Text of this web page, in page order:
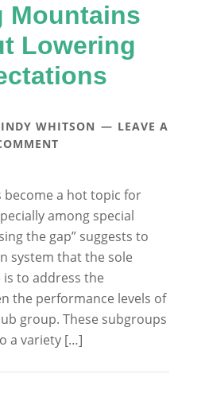
Mountains
Lowering
WHITSON
LEAVE A
become a hot topic for
among special
the gap” suggests to
system that the sole
to address the
the performance levels of
group. These subgroups
a variety […]